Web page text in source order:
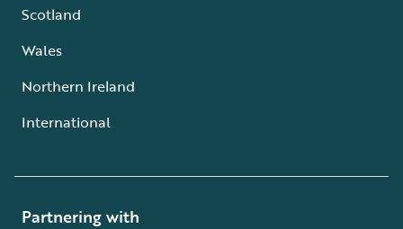
Scotland
Wales
Northern Ireland
International
Partnering with